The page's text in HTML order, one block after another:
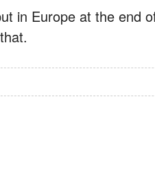
in Europe at the end